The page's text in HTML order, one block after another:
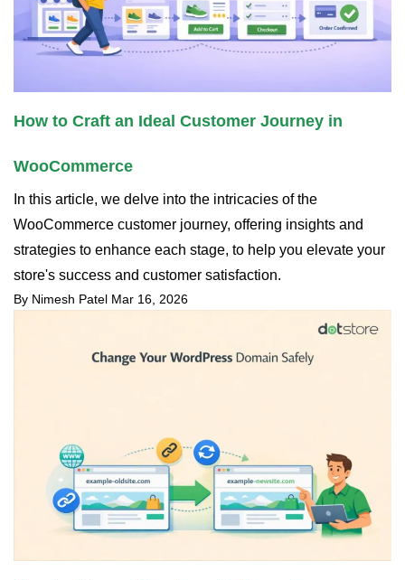
How to Craft an Ideal Customer Journey in
WooCommerce
In this article, we delve into the intricacies of the
WooCommerce customer journey, offering insights and
strategies to enhance each stage, to help you elevate your
store's success and customer satisfaction.
By Nimesh Patel Mar 16, 2026